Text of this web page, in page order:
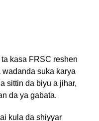
kasa FRSC reshen
suka karya
sittin da biyu a jihar,
da ya gabata.
kula da shiyyar